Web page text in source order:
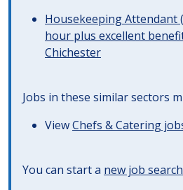
Housekeeping Attendant
hour plus excellent
Chichester
Jobs in these similar sectors
ViewChefs & Catering
You can start a new job